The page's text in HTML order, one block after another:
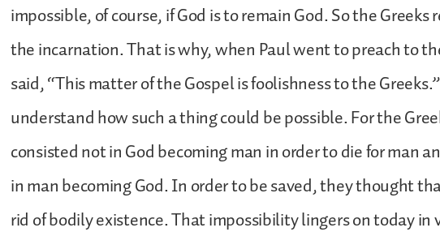
impossible, of course, if God is to remain God. So the
the incarnation. That is why, when Paul went to preach to
said, “This matter of the Gospel is foolishness to the
understand how such a thing could be possible. For the
consisted not in God becoming man in order to die for man
in man becoming God. In order to be saved, they thought
rid of bodily existence. That impossibility lingers on today in